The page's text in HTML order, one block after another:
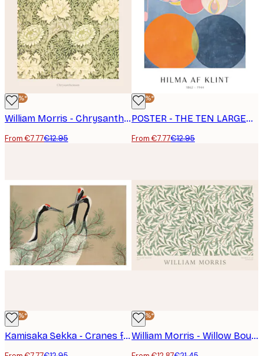
-40%*
William Morris - Chrysanthemum Poster
From €7.77€12.95
-40%*
POSTER - THE TEN LARGEST, CHILDHOOD, NO. 2 BY HILMA AF KLINT
From €7.77€12.95
-40%*
Kamisaka Sekka - Cranes from Momoyogusa Poster
-40%*
William Morris - Willow Bough Landscape Poster